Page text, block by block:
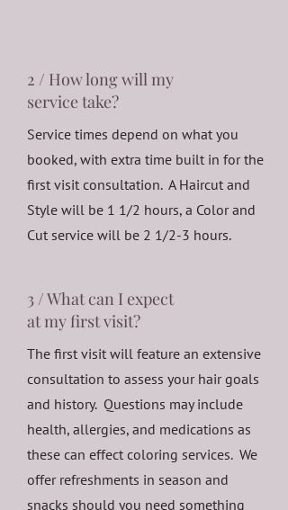
2 / How long will my
service take?
Service times depend on what you
booked, with extra time built in for the
first visit consultation. A Haircut and
Style will be 1 1/2 hours, a Color and
Cut service will be 2 1/2-3 hours.
3 / What can I expect
at my first visit?
The first visit will feature an extensive
consultation to assess your hair goals
and history. Questions may include
health, allergies, and medications as
these can effect coloring services. We
offer refreshments in season and
snacks should you need something